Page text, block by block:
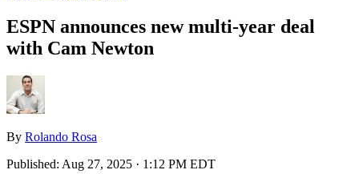
ESPN announces new multi-year deal
with Cam Newton
By Rolando Rosa
Published: Aug 27, 2025 · 1:12 PM EDT